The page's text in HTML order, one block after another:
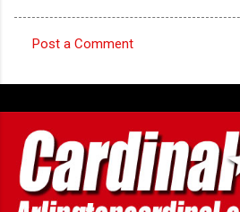
o
m
m
e
n
Post a Comment